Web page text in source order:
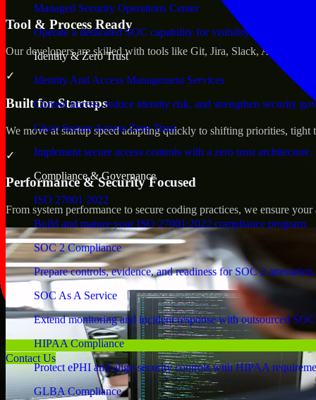
Managed Security Operations Center
Operate a dedicated SOC capability for visibility, triage, and
Identity & Zero Trust
Identity And Access Management Services
Control access, reduce identity risk, and strengthen security
Cisco Secure Access Zero Trust
Implement secure access controls with a zero trust architecture.
Compliance & Governance
ISO 27001 2022
Build and mature your ISO 27001:2022 compliance program.
SOC 2 Compliance
Prepare controls, evidence, and readiness for SOC 2 attestation.
SOC As A Service
Extend monitoring and incident response with outsourced
HIPAA Compliance
Protect ePHI and align security controls with HIPAA
GLBA Compliance
Contact Us
Tool & Process Ready
Our developers are skilled with tools like Git, Jira, Slack, AWS, and
✓
Built for Startups
We move at startup speed adapting quickly to shifting priorities,
✓
Performance & Security Focused
From system performance to secure coding practices, we ensure